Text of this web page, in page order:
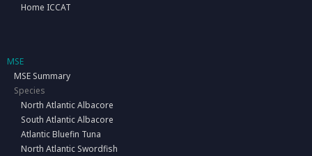
Home ICCAT
MSE
MSE Summary
Species
North Atlantic Albacore
South Atlantic Albacore
Atlantic Bluefin Tuna
North Atlantic Swordfish